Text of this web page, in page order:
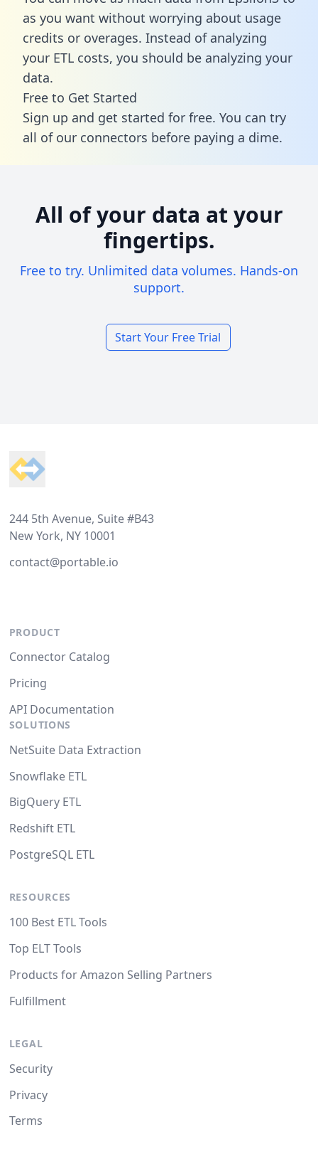
as you want without worrying about usage
credits or overages. Instead of analyzing
your ETL costs, you should be analyzing your
data.
Free to Get Started
Sign up and get started for free. You can try
all of our connectors before paying a dime.
All of your data at your
fingertips.
Free to try. Unlimited data volumes. Hands-on
support.
Start Your Free Trial
244 5th Avenue, Suite #B43
New York, NY 10001
contact@portable.io
PRODUCT
Connector Catalog
Pricing
API Documentation
SOLUTIONS
NetSuite Data Extraction
Snowflake ETL
BigQuery ETL
Redshift ETL
PostgreSQL ETL
RESOURCES
100 Best ETL Tools
Top ELT Tools
Products for Amazon Selling Partners
Fulfillment
LEGAL
Security
Privacy
Terms